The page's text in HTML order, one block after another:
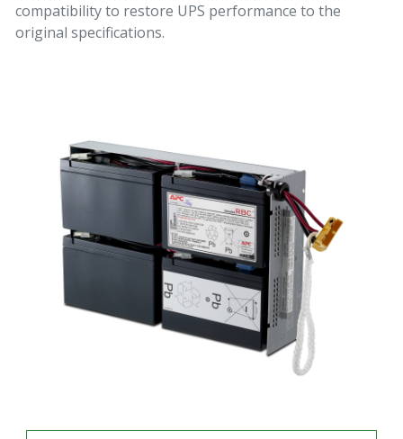
compatibility to restore UPS performance to the
original specifications.